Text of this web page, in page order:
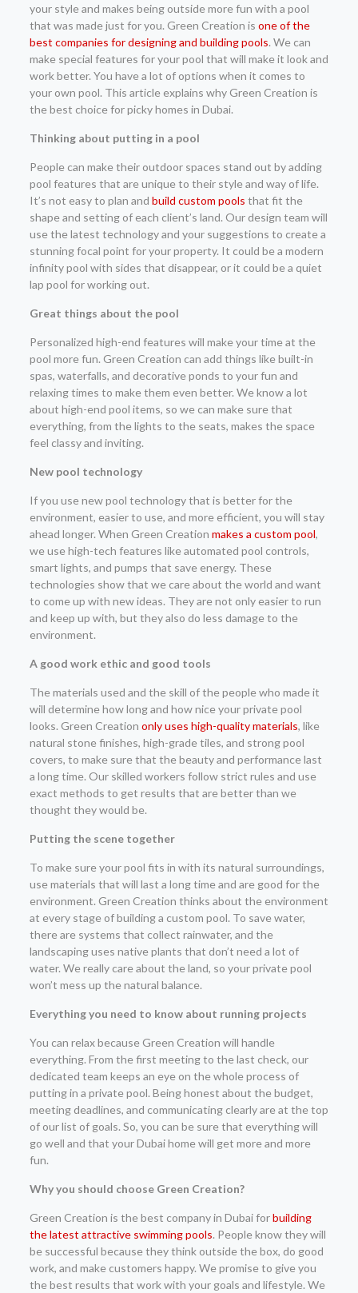
your style and makes being outside more fun with a pool
that was made just for you. Green Creation is one of the
best companies for designing and building pools. We can
make special features for your pool that will make it look and
work better. You have a lot of options when it comes to
your own pool. This article explains why Green Creation is
the best choice for picky homes in Dubai.
Thinking about putting in a pool
People can make their outdoor spaces stand out by adding
pool features that are unique to their style and way of life.
It’s not easy to plan and build custom pools that fit the
shape and setting of each client’s land. Our design team will
use the latest technology and your suggestions to create a
stunning focal point for your property. It could be a modern
infinity pool with sides that disappear, or it could be a quiet
lap pool for working out.
Great things about the pool
Personalized high-end features will make your time at the
pool more fun. Green Creation can add things like built-in
spas, waterfalls, and decorative ponds to your fun and
relaxing times to make them even better. We know a lot
about high-end pool items, so we can make sure that
everything, from the lights to the seats, makes the space
feel classy and inviting.
New pool technology
If you use new pool technology that is better for the
environment, easier to use, and more efficient, you will stay
ahead longer. When Green Creation makes a custom pool,
we use high-tech features like automated pool controls,
smart lights, and pumps that save energy. These
technologies show that we care about the world and want
to come up with new ideas. They are not only easier to run
and keep up with, but they also do less damage to the
environment.
A good work ethic and good tools
The materials used and the skill of the people who made it
will determine how long and how nice your private pool
looks. Green Creation only uses high-quality materials, like
natural stone finishes, high-grade tiles, and strong pool
covers, to make sure that the beauty and performance last
a long time. Our skilled workers follow strict rules and use
exact methods to get results that are better than we
thought they would be.
Putting the scene together
To make sure your pool fits in with its natural surroundings,
use materials that will last a long time and are good for the
environment. Green Creation thinks about the environment
at every stage of building a custom pool. To save water,
there are systems that collect rainwater, and the
landscaping uses native plants that don’t need a lot of
water. We really care about the land, so your private pool
won’t mess up the natural balance.
Everything you need to know about running projects
You can relax because Green Creation will handle
everything. From the first meeting to the last check, our
dedicated team keeps an eye on the whole process of
putting in a private pool. Being honest about the budget,
meeting deadlines, and communicating clearly are at the top
of our list of goals. So, you can be sure that everything will
go well and that your Dubai home will get more and more
fun.
Why you should choose Green Creation?
Green Creation is the best company in Dubai forbuilding
the latest attractive swimming pools. People know they will
be successful because they think outside the box, do good
work, and make customers happy. We promise to give you
the best results that work with your goals and lifestyle. We